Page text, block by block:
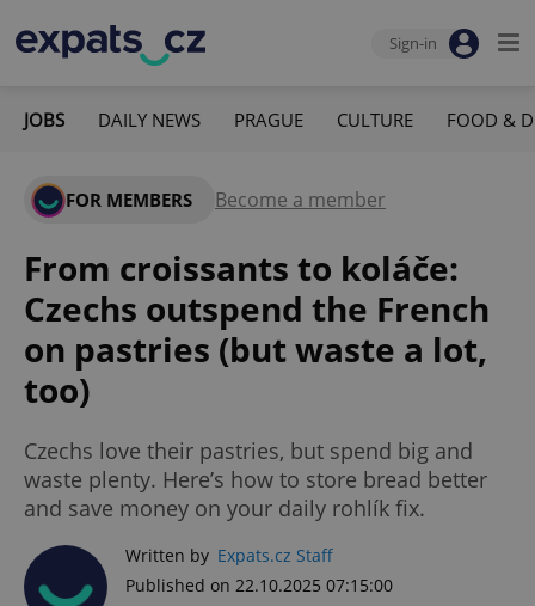
Sign-in
JOBS DAILY NEWS PRAGUE CULTURE FOOD &
FOR MEMBERS Become a member
From croissants to koláče:
Czechs outspend the French
on pastries (but waste a lot,
too)
Czechs love their pastries, but spend big and
waste plenty. Here’s how to store bread better
and save money on your daily rohlík fix.
Written by Expats.cz Staff
Published on 22.10.2025 07:15:00